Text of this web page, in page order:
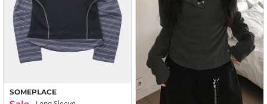
SOMEPLACE